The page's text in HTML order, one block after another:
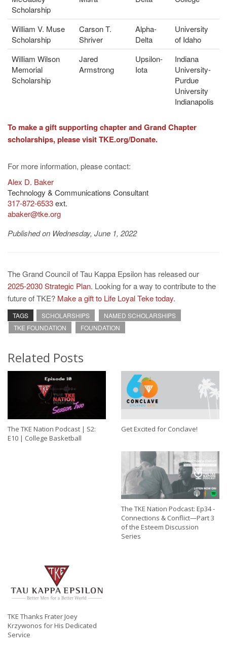
Scholarship
William V. Muse
Scholarship
Carson T.
Shriver
Alpha-
Delta
University
of Idaho
William Wilson
Memorial
Scholarship
Jared
Armstrong
Upsilon-
Iota
Indiana
University-
Purdue
University
Indianapolis
To make a gift supporting chapter and Grand Chapter
scholarships, please visit TKE.org/Donate.
For more information, please contact:
Alex D. Baker
Technology & Communications Consultant
317-872-6533ext.
abaker@tke.org
Published on Wednesday, June 1, 2022
The Grand Council of Tau Kappa Epsilon has released our
2025-2030 Strategic Plan. Looking for a way to contribute to the
future of TKE? Make a gift to Life Loyal Teke today.
TAGS SCHOLARSHIPS
NAMED SCHOLARSHIPS
TKE FOUNDATION
FOUNDATION
Related Posts
The TKE Nation Podcast | S2:
E10 | College Basketball
Get Excited for Conclave!
The TKE Nation Podcast: Ep34 -
Connections & Conflict—Part 3
of the Esteem Discussion
Series
TKE Thanks Frater Joey
Krzywonos for His Dedicated
Service